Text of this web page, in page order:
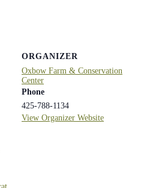
ORGANIZER
Oxbow Farm & Conservation
Center
Phone
425-788-1134
View Organizer Website